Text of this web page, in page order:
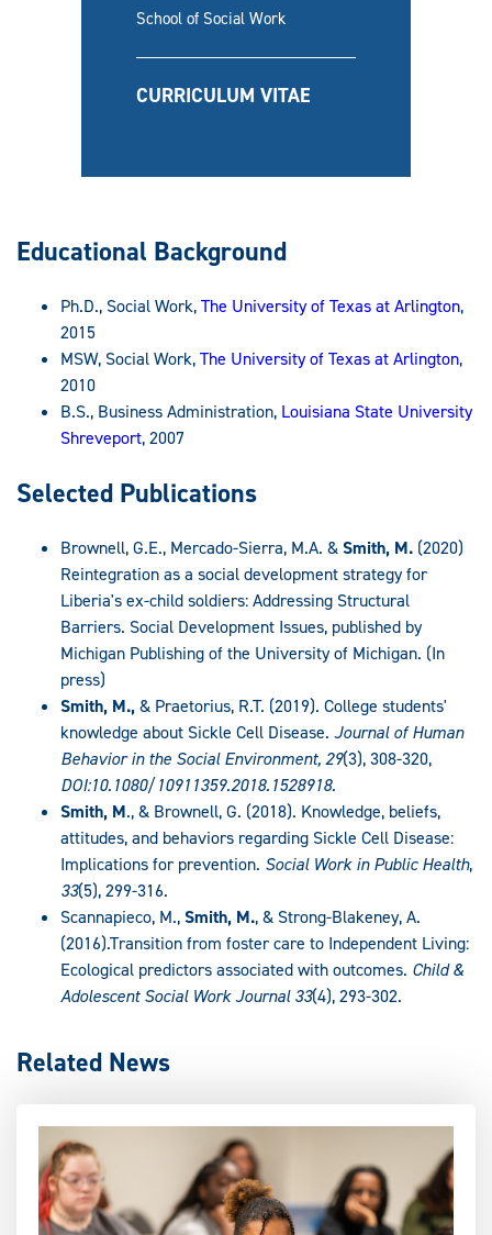
School of Social Work
CURRICULUM VITAE
Educational Background
Ph.D., Social Work,The University of Texas at Arlington,
2015
MSW, Social Work,The University of Texas at Arlington,
2010
B.S., Business Administration, Louisiana State University
Shreveport, 2007
Selected Publications
Brownell, G.E., Mercado-Sierra, M.A. &Smith, M. (2020)
Reintegration as a social development strategy for
Liberia's ex-child soldiers: Addressing Structural
Barriers. Social Development Issues, published by
Michigan Publishing of the University of Michigan. (In
press)
Smith, M.,& Praetorius, R.T. (2019). College students'
knowledge about Sickle Cell Disease. Journal of Human
Behavior in the Social Environment, 29(3), 308-320,
DOI:10.1080/10911359.2018.1528918.
Smith, M., & Brownell, G. (2018). Knowledge, beliefs,
attitudes, and behaviors regarding Sickle Cell Disease:
Implications for prevention. Social Work in Public Health,
33(5), 299-316.
Scannapieco, M.,Smith, M., & Strong-Blakeney, A.
(2016).Transition from foster care to Independent Living:
Ecological predictors associated with outcomes. Child &
Adolescent Social Work Journal 33(4), 293-302.
Related News